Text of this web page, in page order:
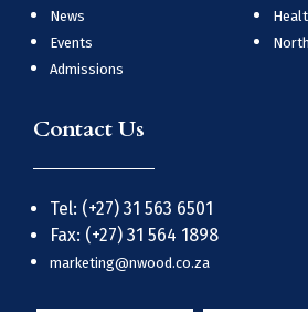
News
Events
Admissions
Contact Us
Tel: (+27) 31 563 6501
Fax: (+27) 31 564 1898
marketing@nwood.co.za